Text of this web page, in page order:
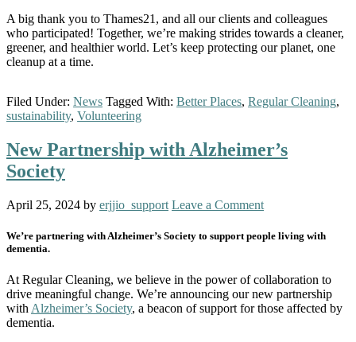
A big thank you to Thames21, and all our clients and colleagues
who participated! Together, we’re making strides towards a cleaner,
greener, and healthier world. Let’s keep protecting our planet, one
cleanup at a time.
Filed Under: News Tagged With: Better Places, Regular Cleaning,
sustainability, Volunteering
New Partnership with Alzheimer’s
Society
April 25, 2024 by erjjio_support Leave a Comment
We’re partnering with Alzheimer’s Society to support people living with
dementia.
At Regular Cleaning, we believe in the power of collaboration to
drive meaningful change. We’re announcing our new partnership
with Alzheimer’s Society, a beacon of support for those affected by
dementia.